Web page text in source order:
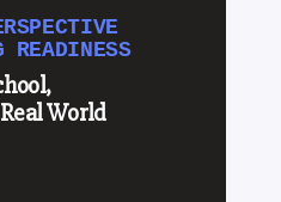
READINESS
World